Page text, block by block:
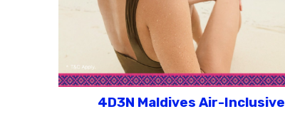
4D3N Maldives Air-Inclusive